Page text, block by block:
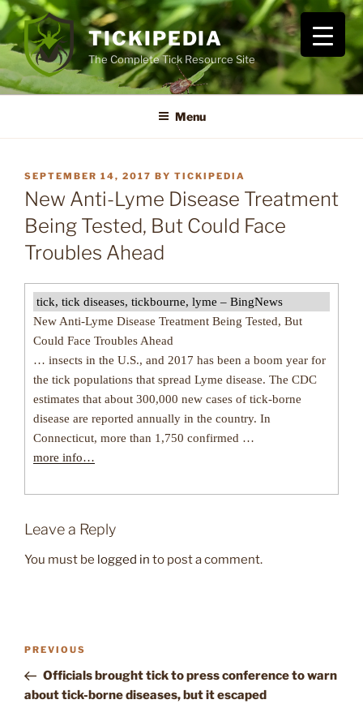
Skip
to
content
TICKIPEDIA
The Complete Tick Resource Site
Menu
POSTED
ON
SEPTEMBER 14, 2017 BY TICKIPEDIA
New Anti-Lyme Disease Treatment
Being Tested, But Could Face
Troubles Ahead
tick, tick diseases, tickbourne, lyme – BingNews
New Anti-Lyme Disease Treatment Being Tested, But
Could Face Troubles Ahead
… insects in the U.S., and 2017 has been a boom year for
the tick populations that spread Lyme disease. The CDC
estimates that about 300,000 new cases of tick-borne
disease are reported annually in the country. In
Connecticut, more than 1,750 confirmed …
more info…
Leave a Reply
You must be logged in to post a comment.
Post
Previous
Post
PREVIOUS
Officials brought tick to press conference to warn
about tick-borne diseases, but it escaped